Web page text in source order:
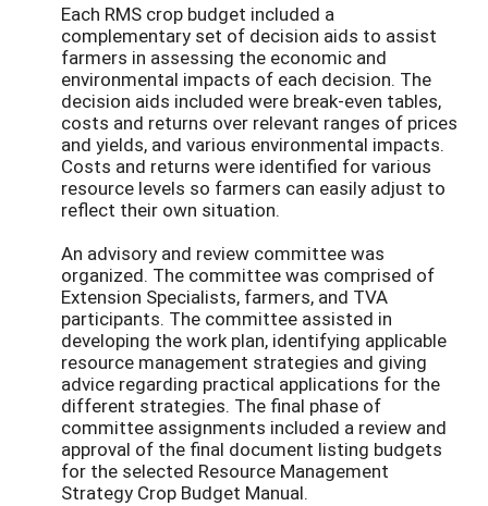
Each RMS crop budget included a
complementary set of decision aids to assist
farmers in assessing the economic and
environmental impacts of each decision. The
decision aids included were break-even tables,
costs and returns over relevant ranges of prices
and yields, and various environmental impacts.
Costs and returns were identified for various
resource levels so farmers can easily adjust to
reflect their own situation.
An advisory and review committee was
organized. The committee was comprised of
Extension Specialists, farmers, and TVA
participants. The committee assisted in
developing the work plan, identifying applicable
resource management strategies and giving
advice regarding practical applications for the
different strategies. The final phase of
committee assignments included a review and
approval of the final document listing budgets
for the selected Resource Management
Strategy Crop Budget Manual.